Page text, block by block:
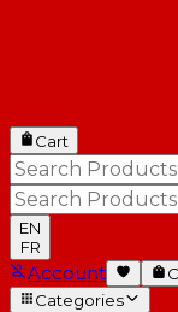
Cart
EN
FR
Account
Categories